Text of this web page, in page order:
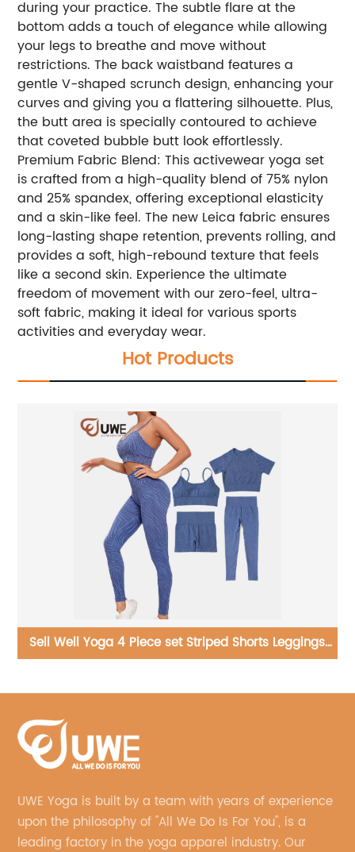
during your practice. The subtle flare at the
bottom adds a touch of elegance while allowing
your legs to breathe and move without
restrictions. The back waistband features a
gentle V-shaped scrunch design, enhancing your
curves and giving you a flattering silhouette. Plus,
the butt area is specially contoured to achieve
that coveted bubble butt look effortlessly.
Premium Fabric Blend: This activewear yoga set
is crafted from a high-quality blend of 75% nylon
and 25% spandex, offering exceptional elasticity
and a skin-like feel. The new Leica fabric ensures
long-lasting shape retention, prevents rolling, and
provides a soft, high-rebound texture that feels
like a second skin. Experience the ultimate
freedom of movement with our zero-feel, ultra-
soft fabric, making it ideal for various sports
activities and everyday wear.
Hot Products
Sell Well Yoga 4 Piece set Striped Shorts Leggings
UWE Yoga is built by a team with years of experience
upon the philosophy of "All We Do Is For You", is a
leading factory in the yoga apparel industry. Our